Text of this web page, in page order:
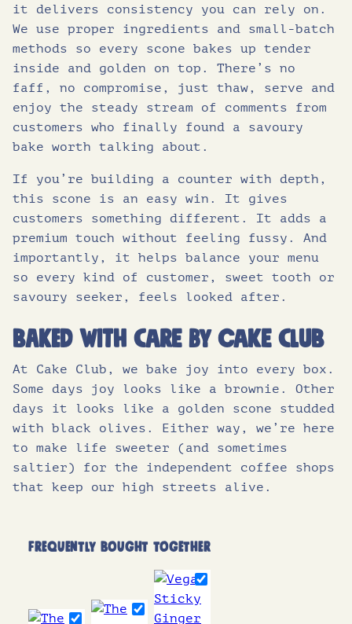
it delivers consistency you can rely on.
We use proper ingredients and small-batch
methods so every scone bakes up tender
inside and golden on top. There’s no
faff, no compromise, just thaw, serve and
enjoy the steady stream of comments from
customers who finally found a savoury
bake worth talking about.
If you’re building a counter with depth,
this scone is an easy win. It gives
customers something different. It adds a
premium touch without feeling fussy. And
importantly, it helps balance your menu
so every kind of customer, sweet tooth or
savoury seeker, feels looked after.
Baked with care by Cake Club
At Cake Club, we bake joy into every box.
Some days joy looks like a brownie. Other
days it looks like a golden scone studded
with black olives. Either way, we’re here
to make life sweeter (and sometimes
saltier) for the independent coffee shops
that keep our high streets alive.
FREQUENTLY BOUGHT TOGETHER